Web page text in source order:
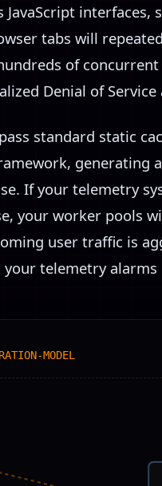
tabs will
of
Denial of
standard static
generating
If your telemetry
your worker pools
user traffic is
telemetry
MODEL